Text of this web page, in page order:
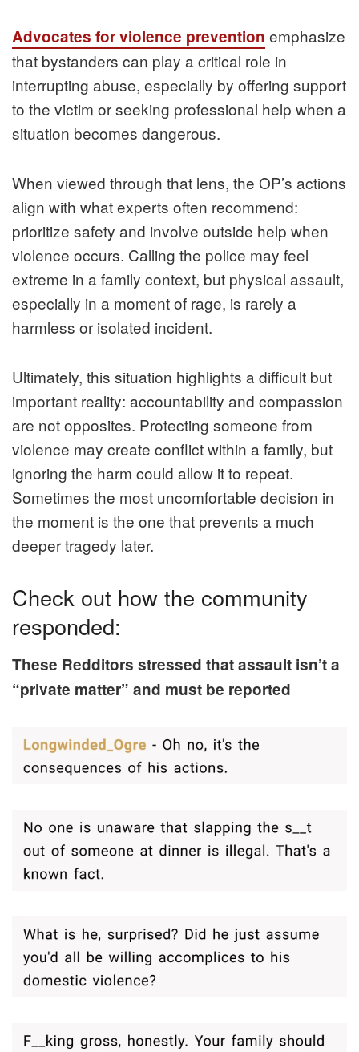
Advocates for violence prevention emphasize
that bystanders can play a critical role in
interrupting abuse, especially by offering support
to the victim or seeking professional help when a
situation becomes dangerous.
When viewed through that lens, the OP’s actions
align with what experts often recommend:
prioritize safety and involve outside help when
violence occurs. Calling the police may feel
extreme in a family context, but physical assault,
especially in a moment of rage, is rarely a
harmless or isolated incident.
Ultimately, this situation highlights a difficult but
important reality: accountability and compassion
are not opposites. Protecting someone from
violence may create conflict within a family, but
ignoring the harm could allow it to repeat.
Sometimes the most uncomfortable decision in
the moment is the one that prevents a much
deeper tragedy later.
Check out how the community
responded:
These Redditors stressed that assault isn’t a
“private matter” and must be reported